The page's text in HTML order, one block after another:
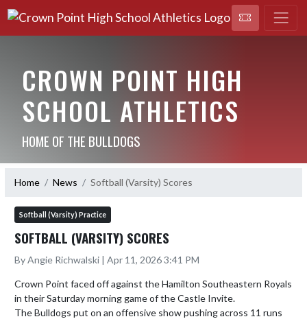
CROWN POINT HIGH
SCHOOL ATHLETICS
HOME OF THE BULLDOGS
Home News Softball (Varsity) Scores
Softball (Varsity) Practice
SOFTBALL (VARSITY) SCORES
By Angie Richwalski | Apr 11, 2026 3:41 PM
Crown Point faced off against the Hamilton Southeastern Royals
in their Saturday morning game of the Castle Invite.
The Bulldogs put on an offensive show pushing across 11 runs